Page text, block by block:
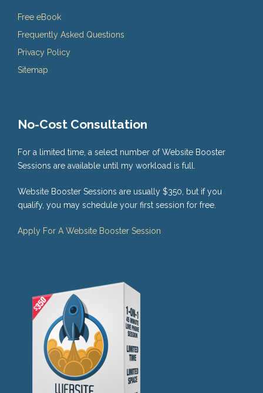
Free eBook
Frequently Asked Questions
Privacy Policy
Sitemap
No-Cost Consultation
For a limited time, a select number of Website Booster
Sessions are available until my workload is full.
Website Booster Sessions are usually $350, but if you
qualify, you may schedule your first session for free.
Apply For A Website Booster Session